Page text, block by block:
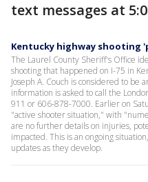
text messages at
Kentucky highway shooting
The Laurel County Sheriff's Office
shooting that happened on I-75 in
Joseph A. Couch is considered to be
information is asked to call the
911 or 606-878-7000. Earlier on
"active shooter situation," with
are no further details on injuries,
impacted. This is an ongoing
updates as they develop.